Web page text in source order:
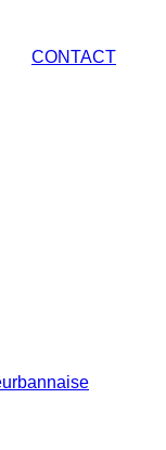
CONTACT